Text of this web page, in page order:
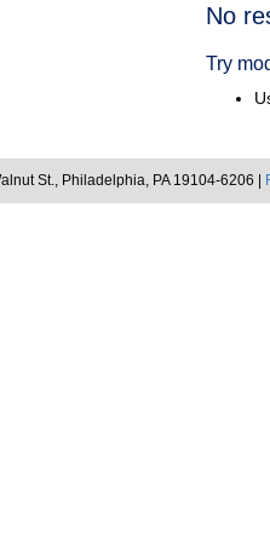
No
Try
St., Philadelphia, PA 19104-6206 |